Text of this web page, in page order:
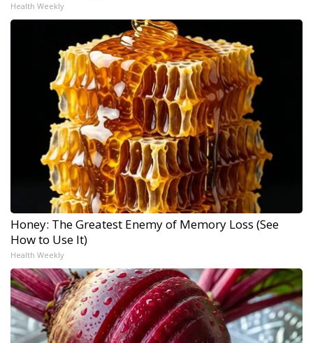
Health Weekly
Honey: The Greatest Enemy of Memory Loss (See
How to Use It)
Health Weekly